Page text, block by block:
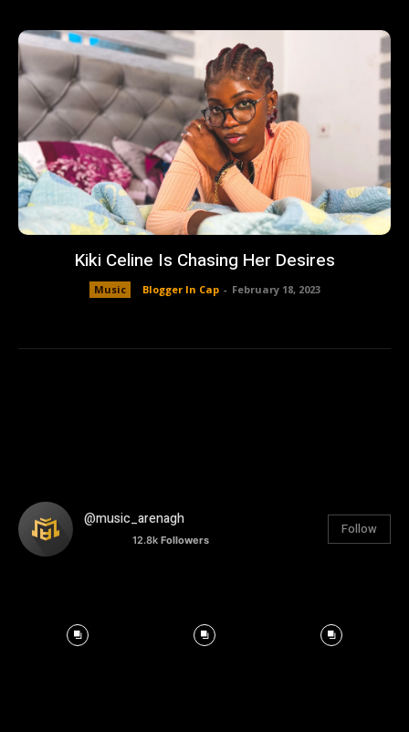
Kiki Celine Is Chasing Her Desires
Music Blogger In Cap - February 18, 2023
@music_arenagh
12.8k Followers
Follow